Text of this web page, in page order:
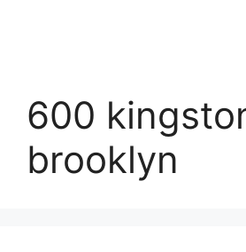
600
brooklyn